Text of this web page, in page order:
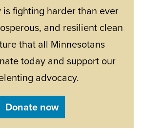
is fighting harder than ever
and resilient clean
that all Minnesotans
today and support our
advocacy.
Donate now